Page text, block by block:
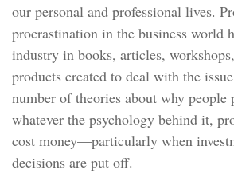
our personal and professional lives.
procrastination in the business world
industry in books, articles,
products created to deal with the
number of theories about why people
whatever the psychology behind it,
cost money—particularly when
decisions are put off.